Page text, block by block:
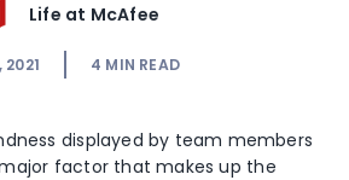
Life at McAfee
2021 4 MIN READ
displayed by team members
factor thatmakes up the